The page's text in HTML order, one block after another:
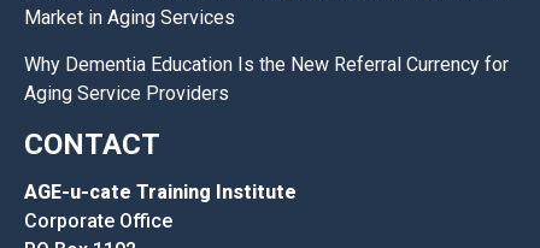
Market in Aging Services
Why Dementia Education Is the New Referral Currency for
Aging Service Providers
CONTACT
AGE-u-cate Training Institute
Corporate Office